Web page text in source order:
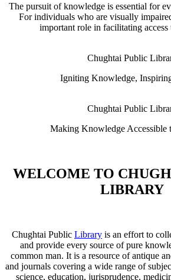
The pursuit of knowledge is essential for
For individuals who are visually
important role in facilitating
Chughtai Public
Igniting Knowledge,
Chughtai Public
Making Knowledge Accessible
WELCOME TO
LIBRARY
Chughtai Public Library is an effort to
and provide every source of pure
common man. It is a resource of antique
and journals covering a wide range of
science, education, jurisprudence,